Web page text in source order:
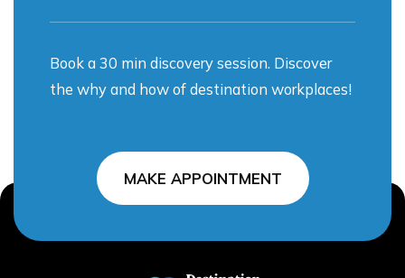
Book a 30 min discovery session. Discover
the why and how of destination workplaces!
MAKE APPOINTMENT